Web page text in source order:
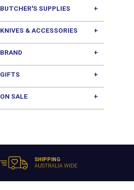
BUTCHER'S SUPPLIES
KNIVES & ACCESSORIES
BRAND
GIFTS
ON SALE
SHIPPING
AUSTRALIA WIDE